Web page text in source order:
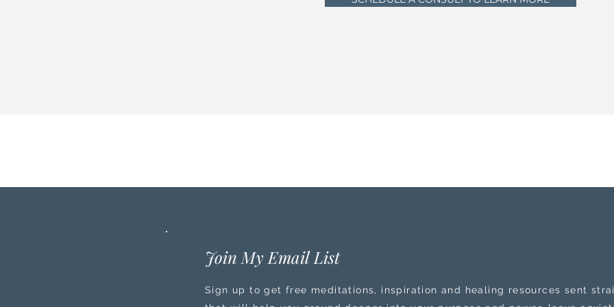
Join My Email List
Sign up to get free meditations, inspiration and healing resources sent